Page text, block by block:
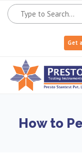
Get
How to